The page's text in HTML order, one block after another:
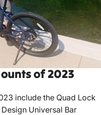
of 2023
include the Quad Lock
Universal Bar